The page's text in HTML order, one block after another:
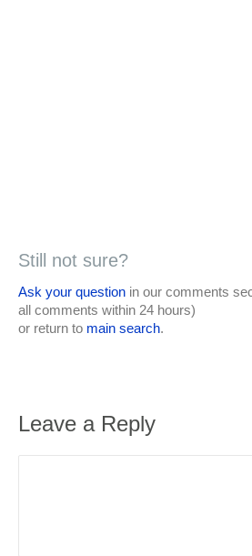
Still not sure?
Ask your question in our comments
all comments within 24 hours)
or return to main search.
Leave a Reply